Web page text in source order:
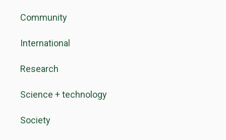
Community
International
Research
Science + technology
Society